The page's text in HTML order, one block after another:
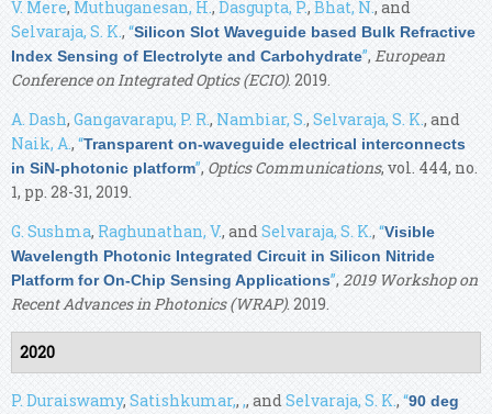
V. Mere, Muthuganesan, H., Dasgupta, P., Bhat, N., and
Selvaraja, S. K.,“Silicon Slot Waveguide based Bulk Refractive
Index Sensing of Electrolyte and Carbohydrate”, European
Conference on Integrated Optics (ECIO). 2019.
A. Dash, Gangavarapu, P. R., Nambiar, S., Selvaraja, S. K., and
Naik, A.,“Transparent on-waveguide electrical interconnects
in SiN-photonic platform”, Optics Communications, vol. 444, no.
1, pp. 28-31, 2019.
G. Sushma, Raghunathan, V., andSelvaraja, S. K., “Visible
Wavelength Photonic Integrated Circuit in Silicon Nitride
Platform for On-Chip Sensing Applications”,2019 Workshop on
Recent Advances in Photonics (WRAP). 2019.
2020
P. Duraiswamy, Satishkumar,, ,, andSelvaraja, S. K., “90 deg